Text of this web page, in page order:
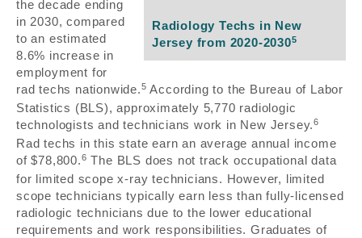
Radiology Techs in New
Jersey from 2020-20305
the decade ending
in 2030, compared
to an estimated
8.6% increase in
employment for
rad techs nationwide.5 According to the Bureau of Labor
Statistics (BLS), approximately 5,770 radiologic
technologists and technicians work in New Jersey.6
Rad techs in this state earn an average annual income
of $78,800.6 The BLS does not track occupational data
for limited scope x-ray technicians. However, limited
scope technicians typically earn less than fully-licensed
radiologic technicians due to the lower educational
requirements and work responsibilities. Graduates of